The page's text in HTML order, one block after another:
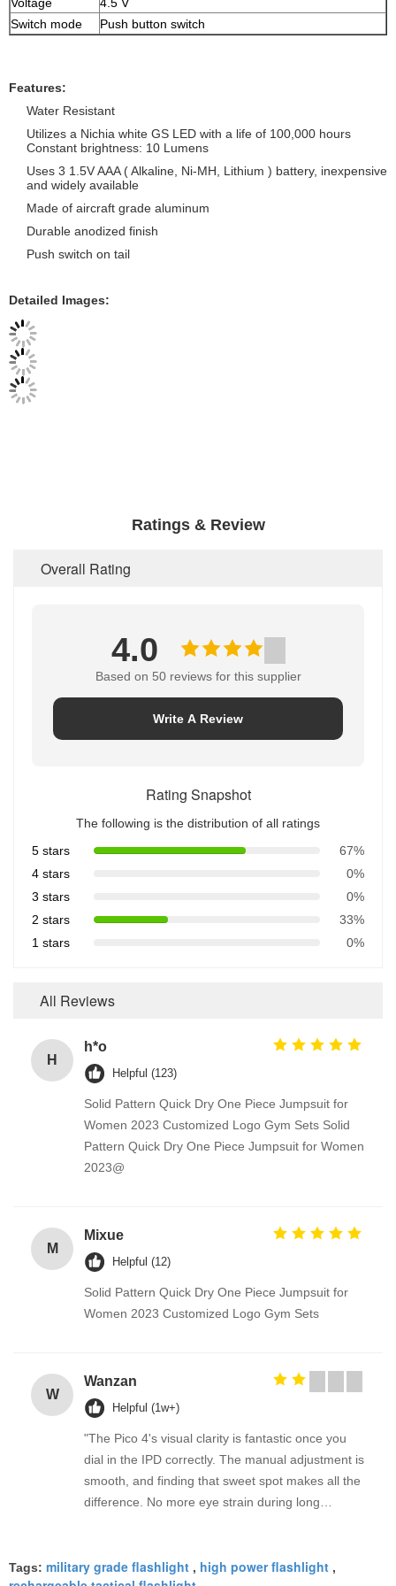
Switch mode
Push button switch
Features:
Water Resistant
Utilizes a Nichia white GS LED with a life of 100,000 hours
Constant brightness: 10 Lumens
Uses 3 1.5V AAA ( Alkaline, Ni-MH, Lithium ) battery, inexpensive
and widely available
Made of aircraft grade aluminum
Durable anodized finish
Push switch on tail
Detailed Images:
Ratings & Review
Overall Rating
4.0
Based on 50 reviews for this supplier
Write A Review
Rating Snapshot
The following is the distribution of all ratings
5 stars
67%
4 stars
0%
3 stars
0%
2 stars
33%
1 stars
0%
All Reviews
H
h*o
Helpful (123)
Solid Pattern Quick Dry One Piece Jumpsuit for
Women 2023 Customized Logo Gym Sets Solid
Pattern Quick Dry One Piece Jumpsuit for Women
2023@
M
Mixue
Helpful (12)
Solid Pattern Quick Dry One Piece Jumpsuit for
Women 2023 Customized Logo Gym Sets
W
Wanzan
Helpful (1w+)
"The Pico 4's visual clarity is fantastic once you
dial in the IPD correctly. The manual adjustment is
smooth, and finding that sweet spot makes all the
difference. No more eye strain during long
fantastic once you dial in the IPD correctly. The
Tags: military grade flashlight , high power flashlight ,